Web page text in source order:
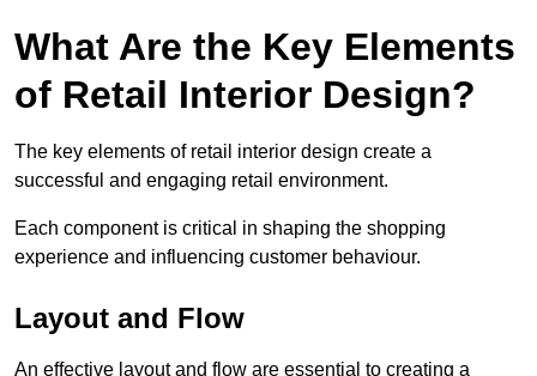
What Are the Key Elements
of Retail Interior Design?
The key elements of retail interior design create a
successful and engaging retail environment.
Each component is critical in shaping the shopping
experience and influencing customer behaviour.
Layout and Flow
An effective layout and flow are essential to creating a